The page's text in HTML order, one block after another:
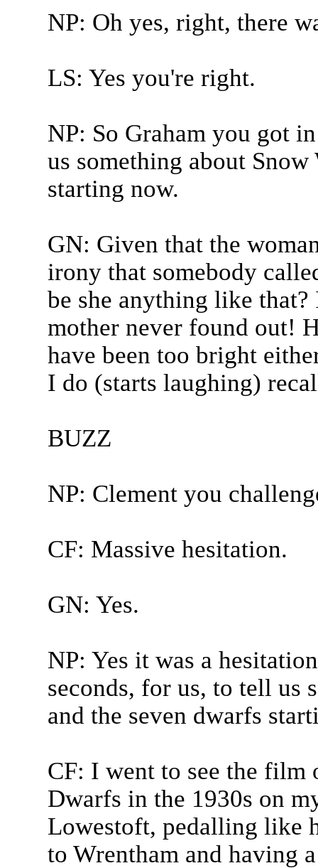
NP: Oh yes, right, there
LS: Yes you're right.
NP: So Graham you got
us something about
starting now.
GN: Given that the
irony that somebody
be she anything like
mother never found out!
have been too bright
I do (starts laughing)
BUZZ
NP: Clement you
CF: Massive hesitation.
GN: Yes.
NP: Yes it was a
seconds, for us, to tell us
and the seven dwarfs
CF: I went to see the film
Dwarfs in the 1930s on
Lowestoft, pedalling like
to Wrentham and having